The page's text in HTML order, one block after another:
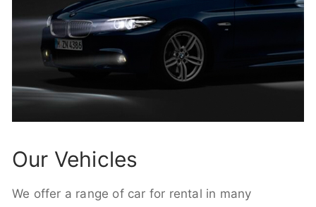
Our Vehicles
We offer a range of car for rental in many